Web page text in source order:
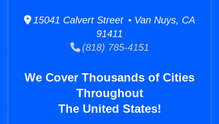
15041 Calvert Street • Van Nuys, CA
91411
(818) 785-4151
We Cover Thousands of Cities
Throughout
The United States!